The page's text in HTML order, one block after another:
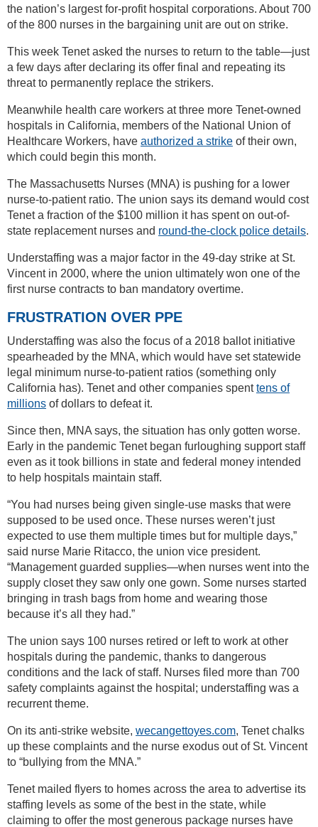
the nation’s largest for-profit hospital corporations. About 700
of the 800 nurses in the bargaining unit are out on strike.
This week Tenet asked the nurses to return to the table—just
a few days after declaring its offer final and repeating its
threat to permanently replace the strikers.
Meanwhile health care workers at three more Tenet-owned
hospitals in California, members of the National Union of
Healthcare Workers, have authorized a strike of their own,
which could begin this month.
The Massachusetts Nurses (MNA) is pushing for a lower
nurse-to-patient ratio. The union says its demand would cost
Tenet a fraction of the $100 million it has spent on out-of-
state replacement nurses and round-the-clock police details.
Understaffing was a major factor in the 49-day strike at St.
Vincent in 2000, where the union ultimately won one of the
first nurse contracts to ban mandatory overtime.
FRUSTRATION OVER PPE
Understaffing was also the focus of a 2018 ballot initiative
spearheaded by the MNA, which would have set statewide
legal minimum nurse-to-patient ratios (something only
California has). Tenet and other companies spenttens of
millions of dollars to defeat it.
Since then, MNA says, the situation has only gotten worse.
Early in the pandemic Tenet began furloughing support staff
even as it took billions in state and federal money intended
to help hospitals maintain staff.
“You had nurses being given single-use masks that were
supposed to be used once. These nurses weren’t just
expected to use them multiple times but for multiple days,”
said nurse Marie Ritacco, the union vice president.
“Management guarded supplies—when nurses went into the
supply closet they saw only one gown. Some nurses started
bringing in trash bags from home and wearing those
because it’s all they had.”
The union says 100 nurses retired or left to work at other
hospitals during the pandemic, thanks to dangerous
conditions and the lack of staff. Nurses filed more than 700
safety complaints against the hospital; understaffing was a
recurrent theme.
On its anti-strike website, wecangettoyes.com, Tenet chalks
up these complaints and the nurse exodus out of St. Vincent
to “bullying from the MNA.”
Tenet mailed flyers to homes across the area to advertise its
staffing levels as some of the best in the state, while
claiming to offer the most generous package nurses have